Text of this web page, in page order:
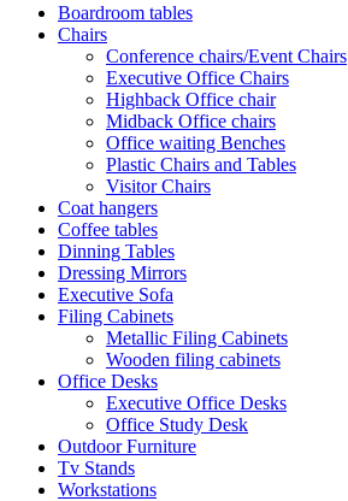
Boardroom tables
Chairs
Conference chairs/Event Chairs
Executive Office Chairs
Highback Office chair
Midback Office chairs
Office waiting Benches
Plastic Chairs and Tables
Visitor Chairs
Coat hangers
Coffee tables
Dinning Tables
Dressing Mirrors
Executive Sofa
Filing Cabinets
Metallic Filing Cabinets
Wooden filing cabinets
Office Desks
Executive Office Desks
Office Study Desk
Outdoor Furniture
Tv Stands
Workstations